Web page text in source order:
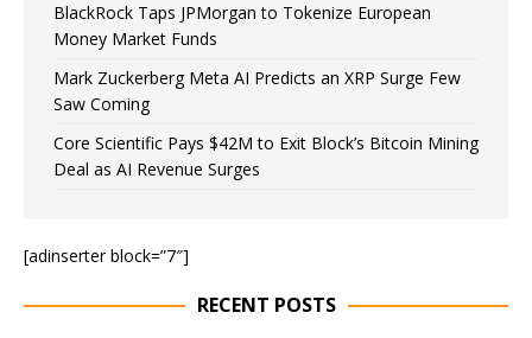
BlackRock Taps JPMorgan to Tokenize European
Money Market Funds
Mark Zuckerberg Meta AI Predicts an XRP Surge Few
Saw Coming
Core Scientific Pays $42M to Exit Block’s Bitcoin Mining
Deal as AI Revenue Surges
[adinserter block=”7″]
RECENT POSTS